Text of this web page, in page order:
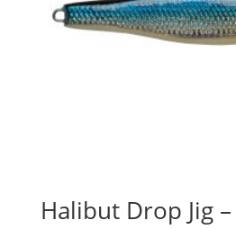
Halibut Drop Jig